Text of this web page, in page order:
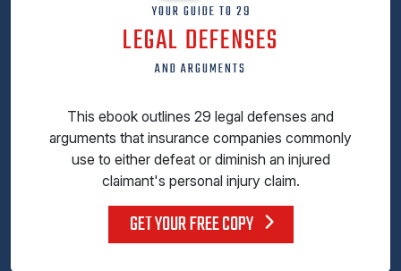
YOUR GUIDE TO 29
LEGAL DEFENSES
AND ARGUMENTS
This ebook outlines 29 legal defenses and
arguments that insurance companies commonly
use to either defeat or diminish an injured
claimant's personal injury claim.
GET YOUR FREE COPY